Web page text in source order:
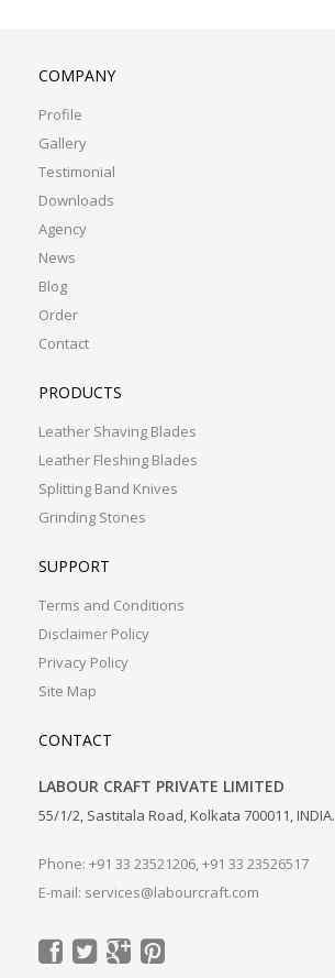
COMPANY
Profile
Gallery
Testimonial
Downloads
Agency
News
Blog
Order
Contact
PRODUCTS
Leather Shaving Blades
Leather Fleshing Blades
Splitting Band Knives
Grinding Stones
SUPPORT
Terms and Conditions
Disclaimer Policy
Privacy Policy
Site Map
CONTACT
LABOUR CRAFT PRIVATE LIMITED
55/1/2, Sastitala Road, Kolkata 700011, INDIA.
Phone: +91 33 23521206, +91 33 23526517
E-mail: services@labourcraft.com